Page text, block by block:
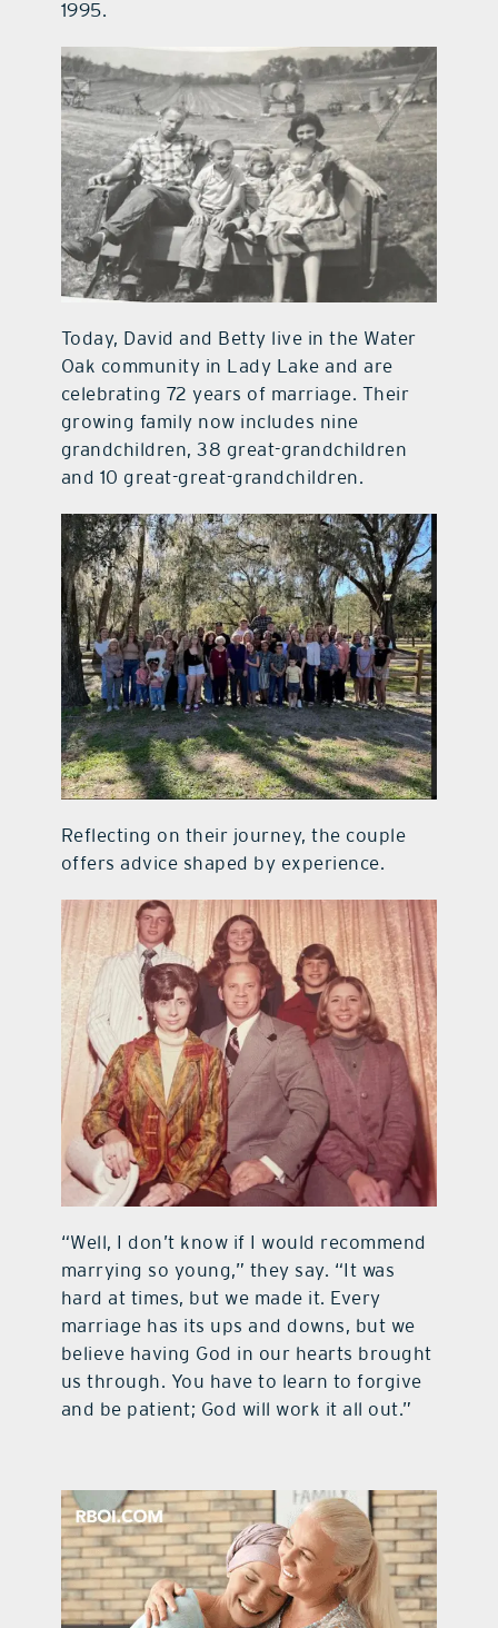
1995.
Today, David and Betty live in the Water
Oak community in Lady Lake and are
celebrating 72 years of marriage. Their
growing family now includes nine
grandchildren, 38 great-grandchildren
and 10 great-great-grandchildren.
Reflecting on their journey, the couple
offers advice shaped by experience.
“Well, I don’t know if I would recommend
marrying so young,” they say. “It was
hard at times, but we made it. Every
marriage has its ups and downs, but we
believe having God in our hearts brought
us through. You have to learn to forgive
and be patient; God will work it all out.”